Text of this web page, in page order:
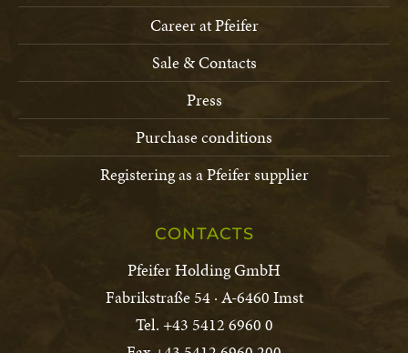
Career at Pfeifer
Sale & Contacts
Press
Purchase conditions
Registering as a Pfeifer supplier
CONTACTS
Pfeifer Holding GmbH
Fabrikstraße 54 · A-6460 Imst
Tel. +43 5412 6960 0